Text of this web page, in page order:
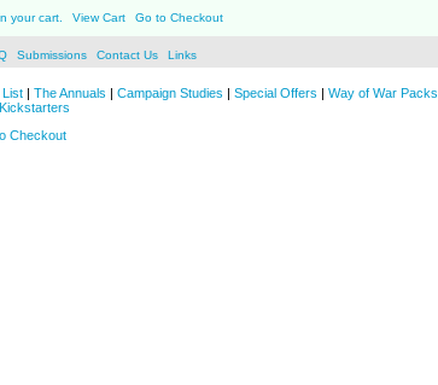
your cart. View Cart Go to Checkout
Submissions Contact Us Links
| The Annuals | Campaign Studies | Special Offers | Way of War Packs
Kickstarters
Checkout